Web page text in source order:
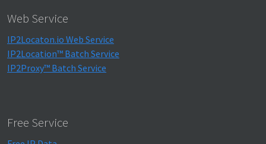
Web Service
IP2Locaton.io Web Service
IP2Location™ Batch Service
IP2Proxy™ Batch Service
Free Service